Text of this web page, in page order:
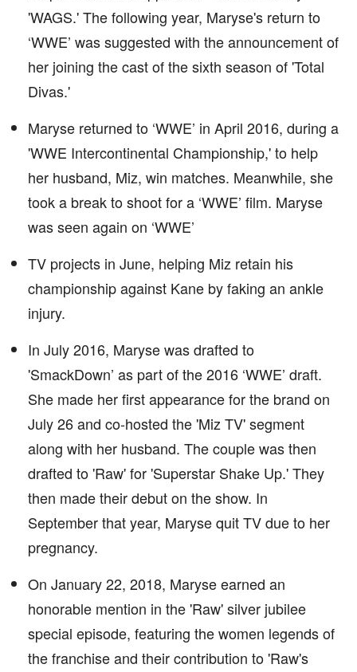
'WAGS.' The following year, Maryse's return to
‘WWE’ was suggested with the announcement of
her joining the cast of the sixth season of 'Total
Divas.'
Maryse returned to ‘WWE’ in April 2016, during a
'WWE Intercontinental Championship,' to help
her husband, Miz, win matches. Meanwhile, she
took a break to shoot for a ‘WWE’ film. Maryse
was seen again on ‘WWE’
TV projects in June, helping Miz retain his
championship against Kane by faking an ankle
injury.
In July 2016, Maryse was drafted to
'SmackDown’ as part of the 2016 ‘WWE’ draft.
She made her first appearance for the brand on
July 26 and co-hosted the 'Miz TV' segment
along with her husband. The couple was then
drafted to 'Raw' for 'Superstar Shake Up.' They
then made their debut on the show. In
September that year, Maryse quit TV due to her
pregnancy.
On January 22, 2018, Maryse earned an
honorable mention in the 'Raw' silver jubilee
special episode, featuring the women legends of
the franchise and their contribution to 'Raw's